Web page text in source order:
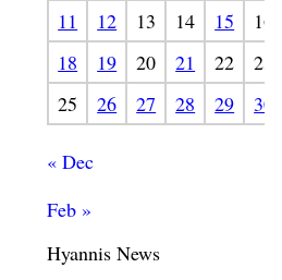
11
12 13 14 15
16
18
19 20 21 22
23
25
26 27 28 29 30
« Dec
Feb »
Hyannis News